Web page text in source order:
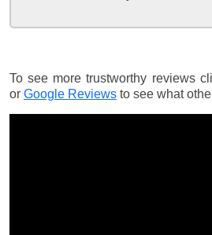
To see more trustworthy reviews
or Google Reviews to see what